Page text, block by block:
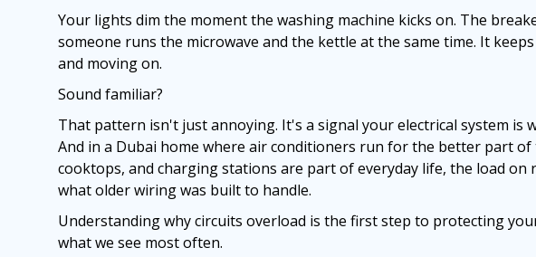
Your lights dim the moment the washing machine kicks on. The
someone runs the microwave and the kettle at the same time. It
and moving on.
Sound familiar?
That pattern isn't just annoying. It's a signal your electrical system is
And in a Dubai home where air conditioners run for the better part
cooktops, and charging stations are part of everyday life, the load
what older wiring was built to handle.
Understanding why circuits overload is the first step to protecting
what we see most often.